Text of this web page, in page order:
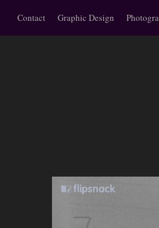
Contact Graphic Design